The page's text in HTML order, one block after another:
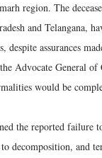
region. The
and Telangana,
despite assurances
Advocate General of
would be
the reported failure
decomposition, and